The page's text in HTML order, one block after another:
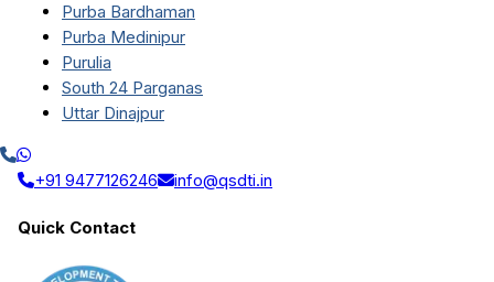
Purba Bardhaman
Purba Medinipur
Purulia
South 24 Parganas
Uttar Dinajpur
+91 9477126246 info@qsdti.in
Quick Contact